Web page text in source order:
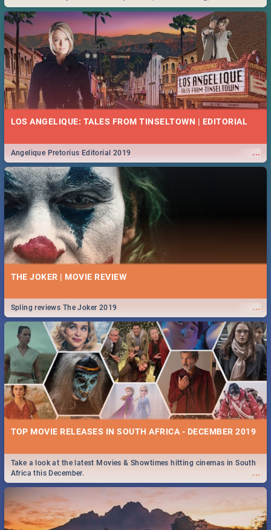
Durban... Find things to do this Easter by looking at some ideas below.
LOS ANGELIQUE: TALES FROM TINSELTOWN | EDITORIAL
...
Angelique Pretorius Editorial 2019
THE JOKER | MOVIE REVIEW
...
Spling reviews The Joker 2019
TOP MOVIE RELEASES IN SOUTH AFRICA - DECEMBER 2019
...
Take a look at the latest Movies & Showtimes hitting cinemas in South
Africa this December.